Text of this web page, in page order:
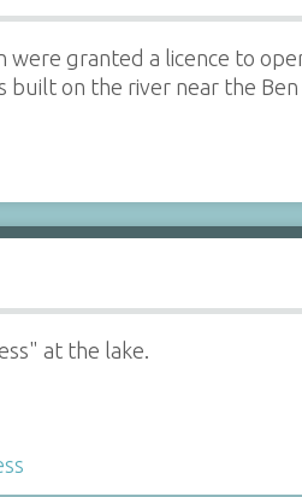
were granted a licence to
built on the river near the
at the lake.